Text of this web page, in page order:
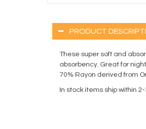
PRODUCT
These super soft and
absorbency. Great for
70% Rayon derived from
In stock items ship within